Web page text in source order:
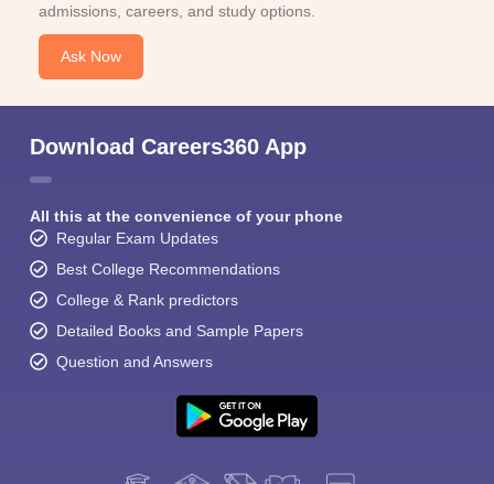
admissions, careers, and study options.
Ask Now
Download Careers360 App
All this at the convenience of your phone
Regular Exam Updates
Best College Recommendations
College & Rank predictors
Detailed Books and Sample Papers
Question and Answers